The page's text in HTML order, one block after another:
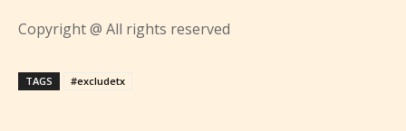
Copyright @ All rights reserved
TAGS #excludetx